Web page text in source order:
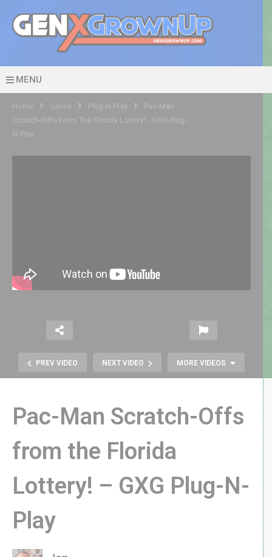
MENU
Home Series Plug-N-Play
Pac-Man
Scratch-Offs From The Florida Lottery! - GXG Plug-
N-Play
PREV VIDEO NEXT VIDEO MORE VIDEOS
Robocop 1987 vs 2014: How Do
They Compare? – GXG Diminishing
Returns
Pac-Man Scratch-Offs
from the Florida
Lottery! – GXG Plug-N-
Play